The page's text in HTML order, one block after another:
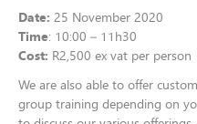
Date: 25 November 2020
Time: 10:00 – 11h30
Cost: R2,500 ex vat per person
We are also able to offer
group training depending on